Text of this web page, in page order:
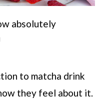
absolutely
to matcha drink
they feel about it.